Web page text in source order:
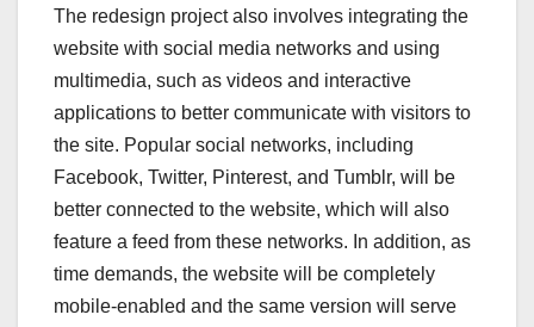
The redesign project also involves integrating the
website with social media networks and using
multimedia, such as videos and interactive
applications to better communicate with visitors to
the site. Popular social networks, including
Facebook, Twitter, Pinterest, and Tumblr, will be
better connected to the website, which will also
feature a feed from these networks. In addition, as
time demands, the website will be completely
mobile-enabled and the same version will serve